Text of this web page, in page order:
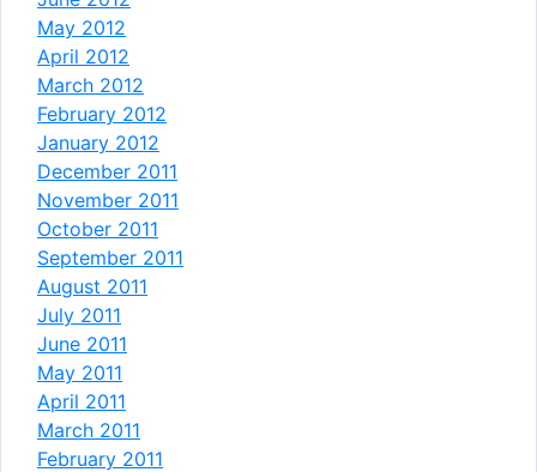
May 2012
April 2012
March 2012
February 2012
January 2012
December 2011
November 2011
October 2011
September 2011
August 2011
July 2011
June 2011
May 2011
April 2011
March 2011
February 2011